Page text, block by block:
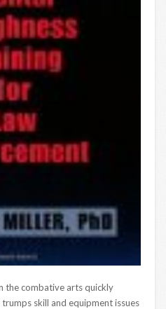
the combative arts quickly
skill and equipment issues